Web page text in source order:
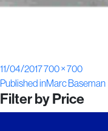
Posted
on
11/04/2017Full
size
700 × 700
Post
navigation
Published inMarc Baseman
Filter by Price